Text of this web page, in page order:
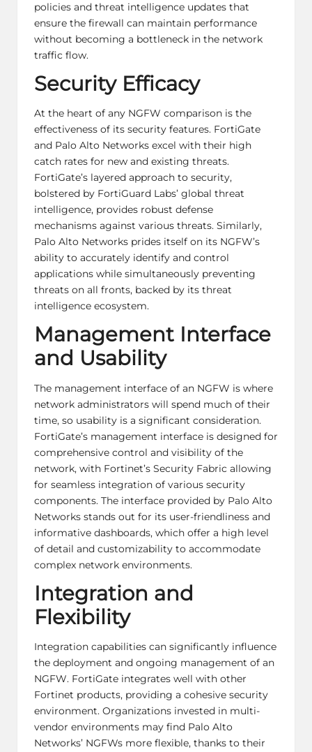
policies and threat intelligence updates that
ensure the firewall can maintain performance
without becoming a bottleneck in the network
traffic flow.
Security Efficacy
At the heart of any NGFW comparison is the
effectiveness of its security features. FortiGate
and Palo Alto Networks excel with their high
catch rates for new and existing threats.
FortiGate’s layered approach to security,
bolstered by FortiGuard Labs’ global threat
intelligence, provides robust defense
mechanisms against various threats. Similarly,
Palo Alto Networks prides itself on its NGFW’s
ability to accurately identify and control
applications while simultaneously preventing
threats on all fronts, backed by its threat
intelligence ecosystem.
Management Interface
and Usability
The management interface of an NGFW is where
network administrators will spend much of their
time, so usability is a significant consideration.
FortiGate’s management interface is designed for
comprehensive control and visibility of the
network, with Fortinet’s Security Fabric allowing
for seamless integration of various security
components. The interface provided by Palo Alto
Networks stands out for its user-friendliness and
informative dashboards, which offer a high level
of detail and customizability to accommodate
complex network environments.
Integration and
Flexibility
Integration capabilities can significantly influence
the deployment and ongoing management of an
NGFW. FortiGate integrates well with other
Fortinet products, providing a cohesive security
environment. Organizations invested in multi-
vendor environments may find Palo Alto
Networks’ NGFWs more flexible, thanks to their